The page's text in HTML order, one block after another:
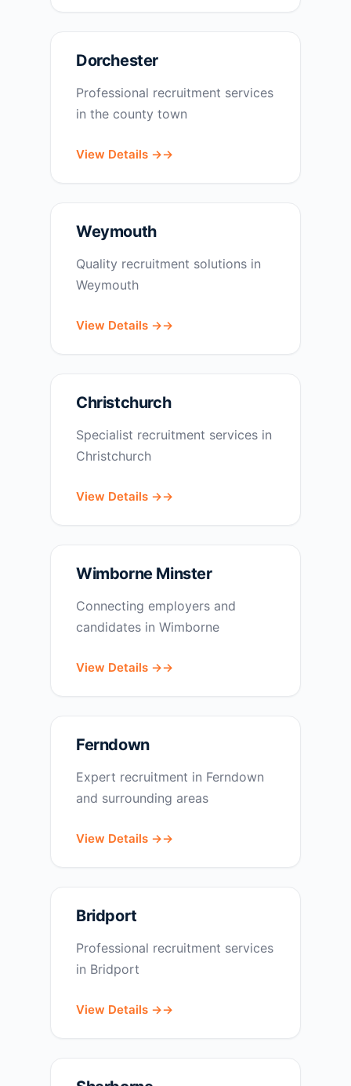
Dorchester
Professional recruitment services
in the county town
View Details →
Weymouth
Quality recruitment solutions in
Weymouth
View Details →
Christchurch
Specialist recruitment services in
Christchurch
View Details →
Wimborne Minster
Connecting employers and
candidates in Wimborne
View Details →
Ferndown
Expert recruitment in Ferndown
and surrounding areas
View Details →
Bridport
Professional recruitment services
in Bridport
View Details →